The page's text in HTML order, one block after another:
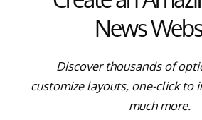
News
Discover thousands of
customize layouts, one-click to
much more.